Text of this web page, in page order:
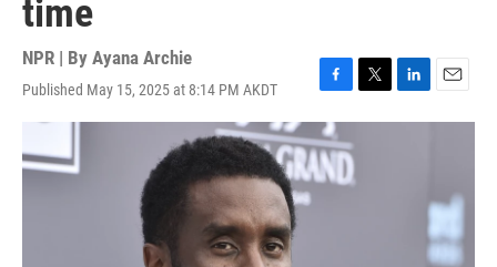
time
NPR | By Ayana Archie
Published May 15, 2025 at 8:14 PM AKDT
F
a
c
e
b
T
w
L
i
E
m